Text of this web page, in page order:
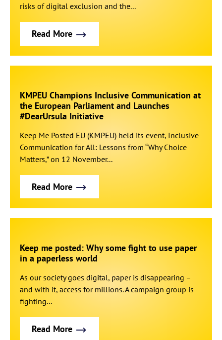
risks of digital exclusion and the...
Read More
KMPEU Champions Inclusive Communication at
the European Parliament and Launches
#DearUrsula Initiative
Keep Me Posted EU (KMPEU) held its event, Inclusive
Communication for All: Lessons from “Why Choice
Matters,” on 12 November...
Read More
Keep me posted: Why some fight to use paper
in a paperless world
As our society goes digital, paper is disappearing –
and with it, access for millions. A campaign group is
fighting...
Read More